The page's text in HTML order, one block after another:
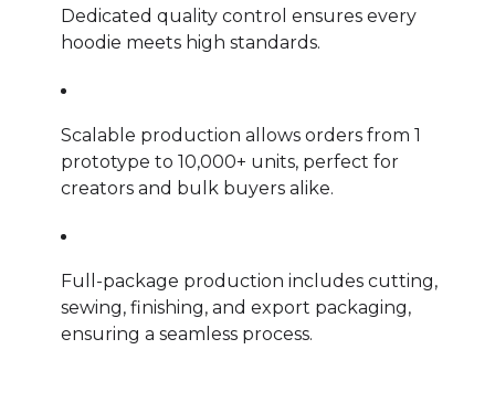
Dedicated quality control ensures every
hoodie meets high standards.
Scalable production allows orders from 1
prototype to 10,000+ units, perfect for
creators and bulk buyers alike.
Full-package production includes cutting,
sewing, finishing, and export packaging,
ensuring a seamless process.